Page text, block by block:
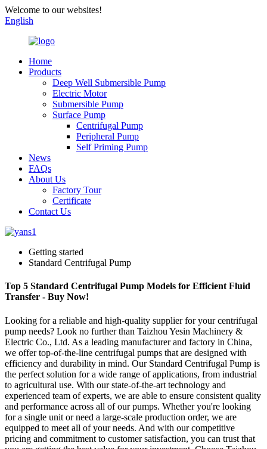
Welcome to our websites!
English
Home
Products
Deep Well Submersible Pump
Electric Motor
Submersible Pump
Surface Pump
Centrifugal Pump
Peripheral Pump
Self Priming Pump
News
FAQs
About Us
Factory Tour
Certificate
Contact Us
Getting started
Standard Centrifugal Pump
Top 5 Standard Centrifugal Pump Models for Efficient Fluid
Transfer - Buy Now!
Looking for a reliable and high-quality supplier for your centrifugal
pump needs? Look no further than Taizhou Yesin Machinery &
Electric Co., Ltd. As a leading manufacturer and factory in China,
we offer top-of-the-line centrifugal pumps that are designed with
efficiency and durability in mind. Our Standard Centrifugal Pump is
the perfect solution for a wide range of applications, from industrial
to agricultural use. With our state-of-the-art technology and
experienced team of experts, we are able to ensure consistent quality
and performance across all of our pumps. Whether you're looking
for a single unit or need a large-scale production order, we are
equipped to meet all of your needs. And with our competitive
pricing and commitment to customer satisfaction, you can trust that